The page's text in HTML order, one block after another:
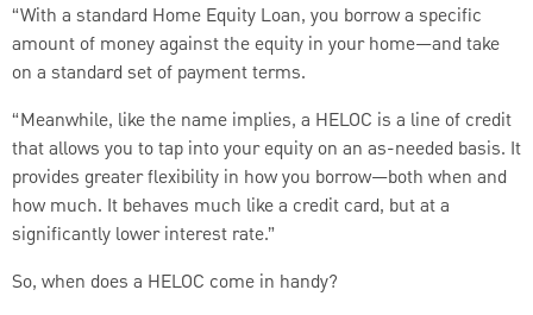
“With a standard Home Equity Loan, you borrow a specific
amount of money against the equity in your home—and take
on a standard set of payment terms.
“Meanwhile, like the name implies, a HELOC is a line of credit
that allows you to tap into your equity on an as-needed basis. It
provides greater flexibility in how you borrow—both when and
how much. It behaves much like a credit card, but at a
significantly lower interest rate.”
So, when does a HELOC come in handy?